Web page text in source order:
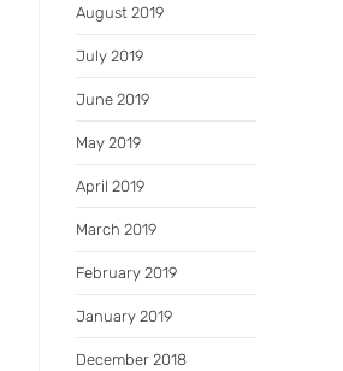
August 2019
July 2019
June 2019
May 2019
April 2019
March 2019
February 2019
January 2019
December 2018